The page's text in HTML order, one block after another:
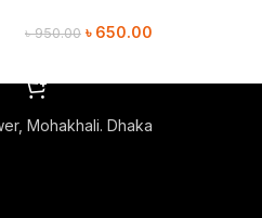
৳950.00 ৳ 650.00
Mohakhali. Dhaka